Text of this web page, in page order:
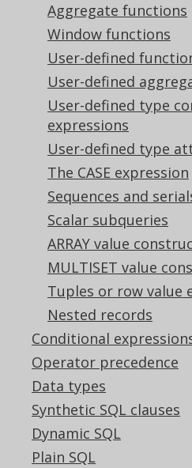
Aggregate functions
Window functions
User-defined
User-defined
User-defined type
expressions
User-defined type
The CASE expression
Sequences and
Scalar subqueries
ARRAY value
MULTISET value
Tuples or row value
Nested records
Conditional
Operator precedence
Data types
Synthetic SQL clauses
Dynamic SQL
Plain SQL
ClickHouse
cast(
current_timestamp
AS time with
Databricks, Exasol
cast(
current_timestamp
AS time with